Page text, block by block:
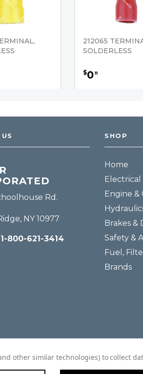
212065
SOLDERLESS
$011
Rd.
NY 10977
800-621-3414
SHOP
Home
Electrical
Engine &
Brakes &
Safety &
Fuel,
Brands
other similar technologies) to collect